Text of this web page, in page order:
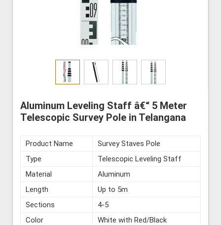
Aluminum Leveling Staff â€“ 5 Meter
Telescopic Survey Pole in Telangana
Product Name
Survey Staves Pole
Type
Telescopic Leveling Staff
Material
Aluminum
Length
Up to 5m
Sections
4-5
Color
White with Red/Black